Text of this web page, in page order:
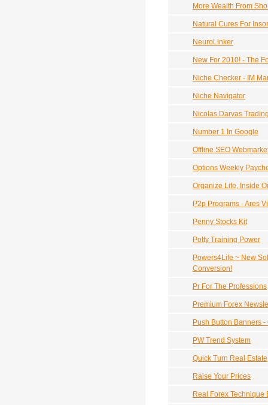
More Wealth From
Natural Cures For
NeuroLinker
New For 2010! - The
Niche Checker - IM
Niche Navigator
Nicolas Darvas
Number 1 In Google
Offline SEO
Options Weekly
Organize Life, Inside
P2p Programs - Ares
Penny Stocks Kit
Potty Training Power
Powers4Life ~ New
Conversion!
Pr For The Professions
Premium Forex
Push Button Banners
PW Trend System
Quick Turn Real Estate
Raise Your Prices
Real Forex Technique